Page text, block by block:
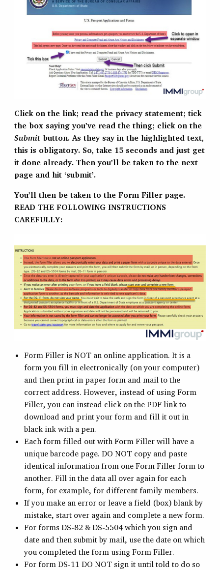
Click on the link; read the privacy statement; tick
the box saying you’ve read the thing; click on the
Submitbutton. As they say in the highlighted text,
this is obligatory. So, take 15 seconds and just get
it done already. Then you’ll be taken to the next
page and hit ‘submit’.
You’ll then be taken to the Form Filler page.
READ THE FOLLOWING INSTRUCTIONS
CAREFULLY:
Form Filler is NOT an online application. It is a
form you fill in electronically (on your computer)
and then print in paper form and mail to the
correct address. However, instead of using Form
Filler, you can instead click on the PDF link to
download and print your form and fill it out in
black ink with a pen.
Each form filled out with Form Filler will have a
unique barcode page. DO NOT copy and paste
identical information from one Form Filler form to
another. Fill in the data all over again for each
form, for example, for different family members.
If you make an error or leave a field (box) blank by
mistake, start over again and complete a new form.
For forms DS-82 & DS-5504 which you sign and
date and then submit by mail, use the date on which
you completed the form using Form Filler.
For form DS-11 DO NOT sign it until told to do so